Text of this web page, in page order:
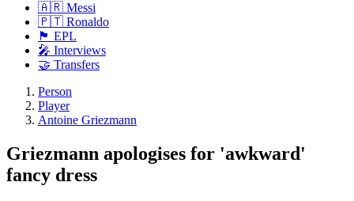
🇦🇷 Messi
🇵🇹 Ronaldo
🏴󠁧󠁢󠁥󠁮󠁧󠁿 EPL
🎤 Interviews
🤝 Transfers
Person
Player
Antoine Griezmann
Griezmann apologises for 'awkward'
fancy dress